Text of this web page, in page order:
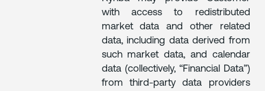
with access to redistributed
market data and other related
data, including data derived from
such market data, and calendar
data (collectively, “Financial Data”)
from third-party data providers